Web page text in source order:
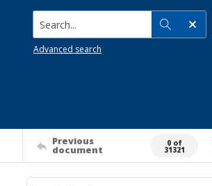
Search...
Advanced search
Previous
document
0 of
31321